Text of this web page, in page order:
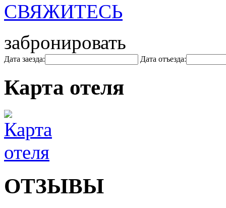
СВЯЖИТЕСЬ
забронировать
Дата заезда: Дата отъезда:
Карта отеля
ОТЗЫВЫ